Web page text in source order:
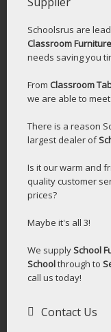
Schoolsrus are
Classroom
needs saving you
From Classroom
we are able to
There is a reason
largest dealer of
Is it our warm and
quality customer
prices?
Maybe it's all 3!
We supplySchool
Schoolthrough to
call us today!
Contact Us